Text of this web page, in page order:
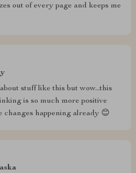
out of every page and keeps me
stuff like this but wow...this
is so much more positive
changes happening already 😊